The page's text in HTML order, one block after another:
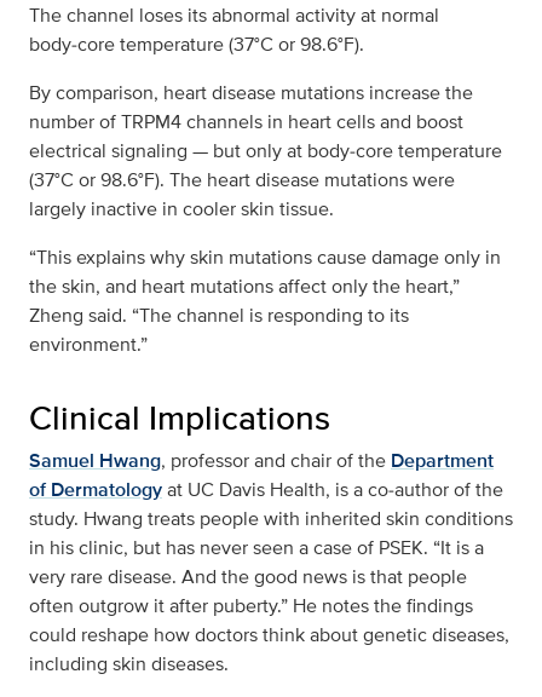
The channel loses its abnormal activity at normal
body‑core temperature (37°C or 98.6°F).
By comparison, heart disease mutations increase the
number of TRPM4 channels in heart cells and boost
electrical signaling — but only at body‑core temperature
(37°C or 98.6°F). The heart disease mutations were
largely inactive in cooler skin tissue.
“This explains why skin mutations cause damage only in
the skin, and heart mutations affect only the heart,”
Zheng said. “The channel is responding to its
environment.”
Clinical Implications
Samuel Hwang, professor and chair of the Department
of Dermatologyat UC Davis Health, is a co‑author of the
study. Hwang treats people with inherited skin conditions
in his clinic, but has never seen a case of PSEK. “It is a
very rare disease. And the good news is that people
often outgrow it after puberty.” He notes the findings
could reshape how doctors think about genetic diseases,
including skin diseases.